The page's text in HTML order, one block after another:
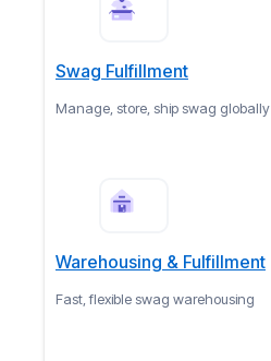
Swag Fulfillment
Manage, store, ship swag globally
Warehousing & Fulfillment
Fast, flexible swag warehousing